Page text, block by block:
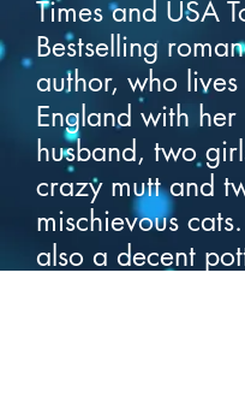
Times and USA
Bestselling
author, who
England with her
husband, two
crazy mutt and
mischievous
also a decent